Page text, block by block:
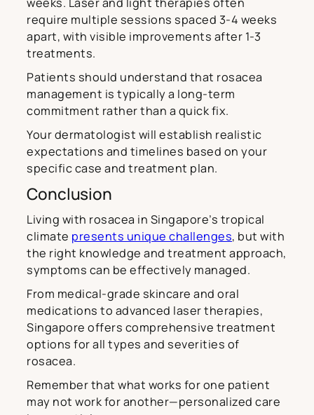
require multiple sessions spaced 3-4 weeks
apart, with visible improvements after 1-3
treatments.
Patients should understand that rosacea
management is typically a long-term
commitment rather than a quick fix.
Your dermatologist will establish realistic
expectations and timelines based on your
specific case and treatment plan.
Conclusion
Living with rosacea in Singapore’s tropical
climate presents unique challenges, but with
the right knowledge and treatment approach,
symptoms can be effectively managed.
From medical-grade skincare and oral
medications to advanced laser therapies,
Singapore offers comprehensive treatment
options for all types and severities of
rosacea.
Remember that what works for one patient
may not work for another—personalized care